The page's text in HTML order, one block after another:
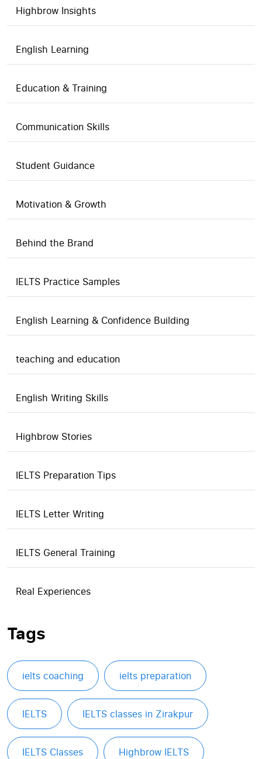
Highbrow Insights
English Learning
Education & Training
Communication Skills
Student Guidance
Motivation & Growth
Behind the Brand
IELTS Practice Samples
English Learning & Confidence Building
teaching and education
English Writing Skills
Highbrow Stories
IELTS Preparation Tips
IELTS Letter Writing
IELTS General Training
Real Experiences
Tags
ielts coaching ielts preparation
IELTS IELTS classes in Zirakpur
IELTS Classes Highbrow IELTS